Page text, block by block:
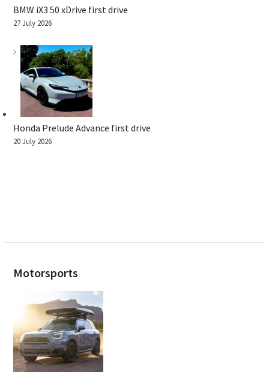
BMW iX3 50 xDrive first drive
27 July 2026
Honda Prelude Advance first drive
20 July 2026
Motorsports